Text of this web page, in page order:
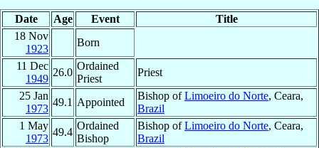
Date Age Event
Title
18 Nov
1923
Born
11 Dec
1949
26.0
Ordained
Priest
Priest
25 Jan
1973
49.1 Appointed
Bishop ofLimoeiro do Norte, Ceara,
Brazil
1 May
1973
49.4
Ordained
Bishop
Bishop ofLimoeiro do Norte, Ceara,
Brazil